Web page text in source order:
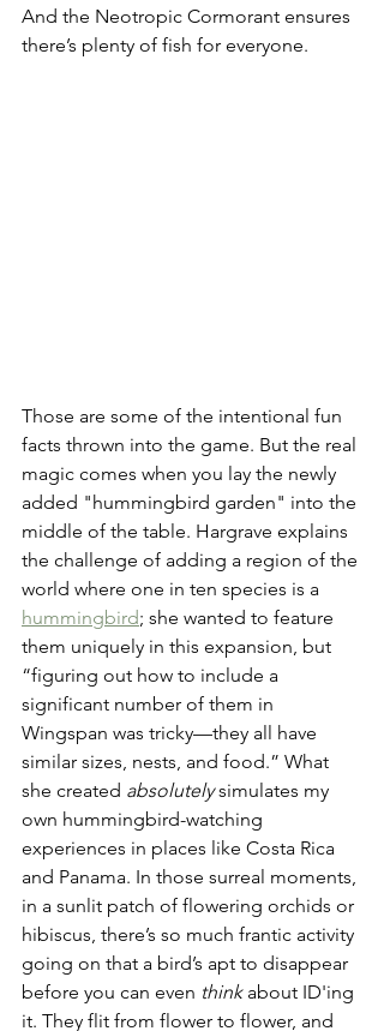
And the Neotropic Cormorant ensures
there’s plenty of fish for everyone.
Those are some of the intentional fun
facts thrown into the game. But the real
magic comes when you lay the newly
added "hummingbird garden" into the
middle of the table. Hargrave explains
the challenge of adding a region of the
world where one in ten species is a
hummingbird; she wanted to feature
them uniquely in this expansion, but
“figuring out how to include a
significant number of them in
Wingspan was tricky—they all have
similar sizes, nests, and food.” What
she created absolutely simulates my
own hummingbird-watching
experiences in places like Costa Rica
and Panama. In those surreal moments,
in a sunlit patch of flowering orchids or
hibiscus, there’s so much frantic activity
going on that a bird’s apt to disappear
before you can even think about ID'ing
it. They flit from flower to flower, and